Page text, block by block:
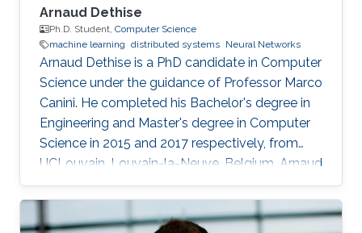
Arnaud Dethise
Ph.D. Student, Computer Science
machine learning distributed systems Neural Networks
Arnaud Dethise is a PhD candidate in Computer
Science under the guidance of Professor Marco
Canini. He completed his Bachelor's degree in
Engineering and Master's degree in Computer
Science in 2015 and 2017 respectively, from
UCLouvain, Louvain-la-Neuve, Belgium. Arnaud
has a strong interest in machine learning
applied to distributed systems and is currently
pursuing his doctoral research in this field. His